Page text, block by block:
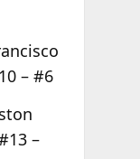
– #6
–